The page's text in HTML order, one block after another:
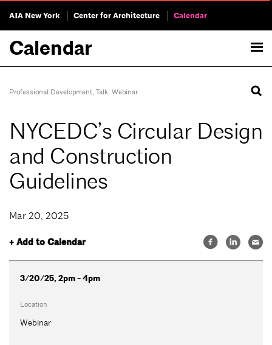
AIA New York Center for Architecture Calendar
Calendar
Professional Development, Talk, Webinar
NYCEDC’s Circular Design
and Construction
Guidelines
Mar 20, 2025
+ Add to Calendar
3/20/25, 2pm - 4pm
Location
Webinar